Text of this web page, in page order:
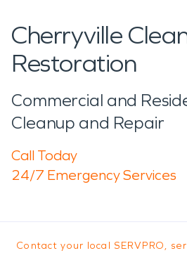
Cherryville
Restoration
Commercial and
Cleanup and Repair
Call Today
24/7 Emergency Services
Contact your local SERVPRO,